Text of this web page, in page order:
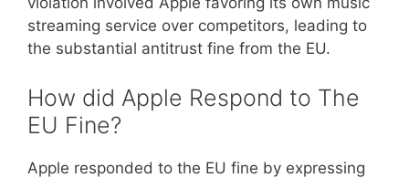
streaming service over competitors, leading to
the substantial antitrust fine from the EU.
How did Apple Respond to The
EU Fine?
Apple responded to the EU fine by expressing